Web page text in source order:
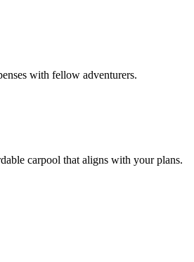
with fellow adventurers.
carpool that aligns with your plans.